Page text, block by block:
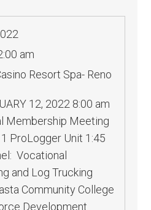
am
Resort Spa- Reno
12, 2022 8:00 am
Membership Meeting
ProLogger Unit 1:45
Vocational
and Log Trucking
Community College
Development